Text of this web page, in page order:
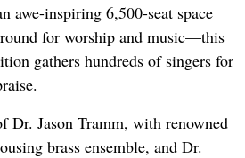
inspiring 6,500-seat space
for worship and music—this
gathers hundreds of singers for
Dr. Jason Tramm, with renowned
brass ensemble, and Dr.